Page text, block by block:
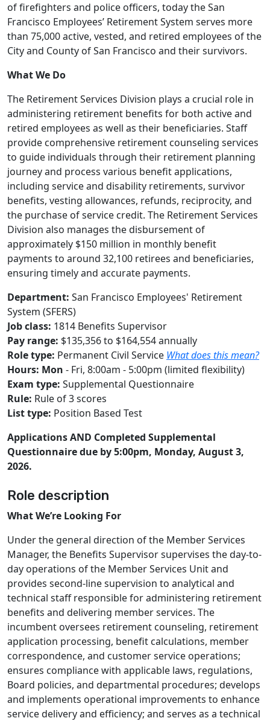
of firefighters and police officers, today the San
Francisco Employees’ Retirement System serves more
than 75,000 active, vested, and retired employees of the
City and County of San Francisco and their survivors.
What We Do
The Retirement Services Division plays a crucial role in
administering retirement benefits for both active and
retired employees as well as their beneficiaries. Staff
provide comprehensive retirement counseling services
to guide individuals through their retirement planning
journey and process various benefit applications,
including service and disability retirements, survivor
benefits, vesting allowances, refunds, reciprocity, and
the purchase of service credit. The Retirement Services
Division also manages the disbursement of
approximately $150 million in monthly benefit
payments to around 32,100 retirees and beneficiaries,
ensuring timely and accurate payments.
Department: San Francisco Employees' Retirement
System (SFERS)
Job class: 1814 Benefits Supervisor
Pay range: $135,356 to $164,554 annually
Role type: Permanent Civil Service What does this mean?
Hours: Mon - Fri, 8:00am - 5:00pm (limited flexibility)
Exam type: Supplemental Questionnaire
Rule: Rule of 3 scores
List type: Position Based Test
Applications AND Completed Supplemental
Questionnaire due by 5:00pm, Monday, August 3,
2026.
Role description
What We’re Looking For
Under the general direction of the Member Services
Manager, the Benefits Supervisor supervises the day-to-
day operations of the Member Services Unit and
provides second-line supervision to analytical and
technical staff responsible for administering retirement
benefits and delivering member services. The
incumbent oversees retirement counseling, retirement
application processing, benefit calculations, member
correspondence, and customer service operations;
ensures compliance with applicable laws, regulations,
Board policies, and departmental procedures; develops
and implements operational improvements to enhance
service delivery and efficiency; and serves as a technical